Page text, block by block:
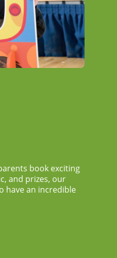
book exciting
and prizes, our
have an incredible